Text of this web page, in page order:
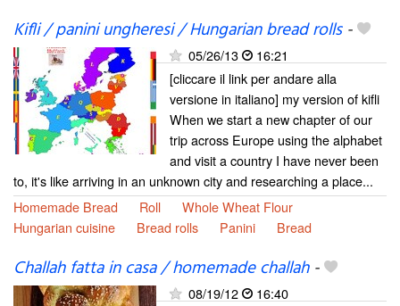
Kifli / panini ungheresi / Hungarian bread rolls-
05/26/13
16:21
[cliccare il link per andare alla
versione in italiano] my version of kifli
When we start a new chapter of our
trip across Europe using the alphabet
and visit a country I have never been
to, it's like arriving in an unknown city and researching a place...
Homemade Bread
Roll
Whole Wheat Flour
Hungarian cuisine
Bread rolls Panini Bread
Challah fatta in casa / homemade challah-
08/19/12
16:40